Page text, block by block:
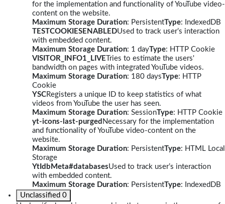
for the implementation and functionality of YouTube video-
content on the website.
Maximum Storage Duration: PersistentType: IndexedDB
TESTCOOKIESENABLEDUsed to track user’s interaction
with embedded content.
Maximum Storage Duration: 1 dayType: HTTP Cookie
VISITOR_INFO1_LIVE Tries to estimate the users'
bandwidth on pages with integrated YouTube videos.
Maximum Storage Duration: 180 daysType: HTTP
Cookie
YSCRegisters a unique ID to keep statistics of what
videos from YouTube the user has seen.
Maximum Storage Duration: SessionType: HTTP Cookie
yt-icons-last-purged Necessary for the implementation
and functionality of YouTube video-content on the
website.
Maximum Storage Duration: PersistentType: HTML Local
Storage
YtIdbMeta#databasesUsed to track user’s interaction
with embedded content.
Maximum Storage Duration: PersistentType: IndexedDB
Unclassified 0